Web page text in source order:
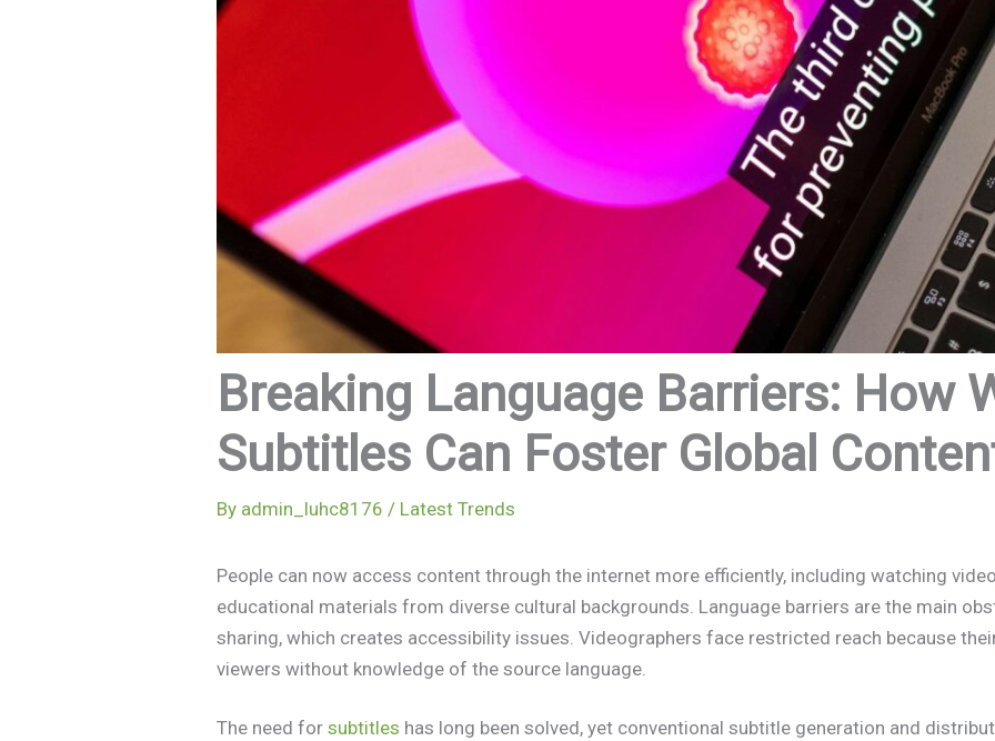
Breaking Language Barriers: How
Subtitles Can Foster Global
By admin_luhc8176/ Latest Trends
People can now access content through the internet more efficiently, including watching
educational materials from diverse cultural backgrounds. Language barriers are the main
sharing, which creates accessibility issues. Videographers face restricted reach because
viewers without knowledge of the source language.
The need forsubtitles has long been solved, yet conventional subtitle generation and